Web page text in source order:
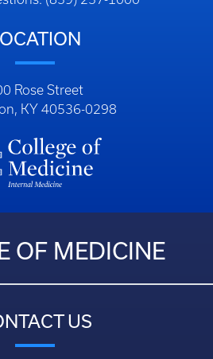
Rose Street
KY 40536-0298
OF MEDICINE
US